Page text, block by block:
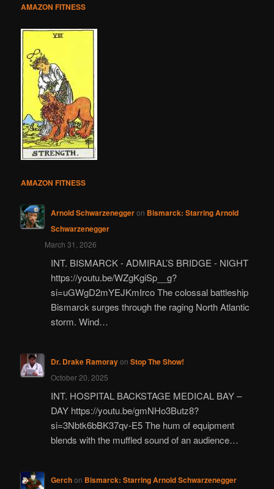
AMAZON FITNESS
AMAZON FITNESS
Arnold Schwarzeneggeron Bismarck: Starring Arnold
Schwarzenegger
March 31, 2026
INT. BISMARCK - ADMIRAL’S BRIDGE - NIGHT
https://youtu.be/WZgKgiSp__g?
si=uGWgD2mYEJKmIrco The colossal battleship
Bismarck surges through the raging North Atlantic
storm. Wind…
Dr. Drake Ramorayon Stop The Show!
October 20, 2025
INT. HOSPITAL BACKSTAGE MEDICAL BAY –
DAY https://youtu.be/gmNHo3Butz8?
si=3Nbtk6bBK37qv-E5 The hum of equipment
blends with the muffled sound of an audience…
Gerchon Bismarck: Starring Arnold Schwarzenegger